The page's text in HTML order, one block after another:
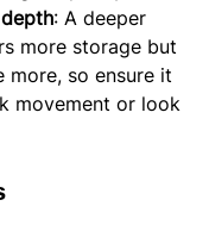
: A deeper
more storage but
more, so ensure it
movement or look